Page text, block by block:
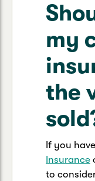
my
the
If you have
Insurance
to